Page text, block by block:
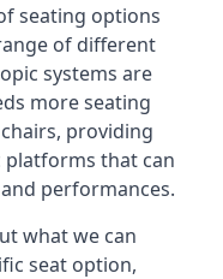
seating options
of different
systems are
more seating
providing
platforms that can
performances.
what we can
seat option,